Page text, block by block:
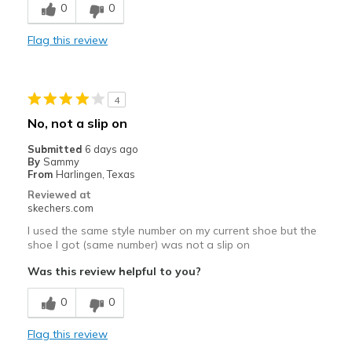
Best for
Casual Wear
Width
Sizing
Feels true to size
0 0
Flag this review
4
No, not a slip on
Submitted 6 days ago
By Sammy
From Harlingen, Texas
Reviewed at
skechers.com
I used the same style number on my current shoe but the
shoe I got (same number) was not a slip on
Was this review helpful to you?
0 0
Flag this review